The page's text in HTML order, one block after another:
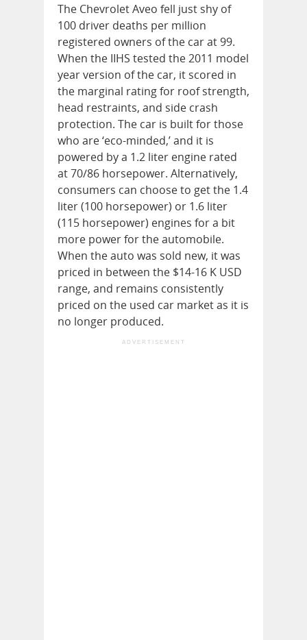
The Chevrolet Aveo fell just shy of
100 driver deaths per million
registered owners of the car at 99.
When the IIHS tested the 2011 model
year version of the car, it scored in
the marginal rating for roof strength,
head restraints, and side crash
protection. The car is built for those
who are ‘eco-minded,’ and it is
powered by a 1.2 liter engine rated
at 70/86 horsepower. Alternatively,
consumers can choose to get the 1.4
liter (100 horsepower) or 1.6 liter
(115 horsepower) engines for a bit
more power for the automobile.
When the auto was sold new, it was
priced in between the $14-16 K USD
range, and remains consistently
priced on the used car market as it is
no longer produced.
ADVERTISEMENT